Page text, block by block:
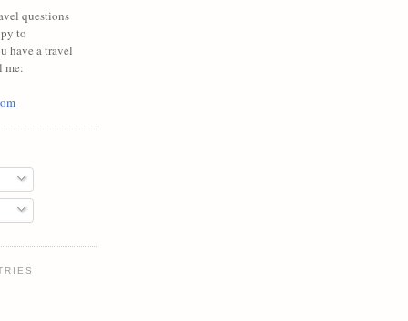
questions
to
have a travel
me: